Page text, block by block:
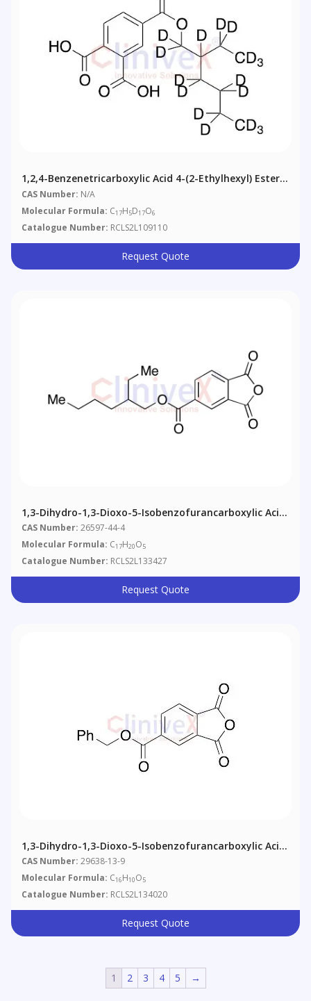
1,2,4-Benzenetricarboxylic Acid 4-(2-Ethylhexyl) Ester-
D17
CAS Number: N/A
Molecular Formula: C17H5D17O6
Catalogue Number: RCLS2L109110
Request Quote
1,3-Dihydro-1,3-Dioxo-5-Isobenzofurancarboxylic Acid
2-Ethylhexyl Ester
CAS Number: 26597-44-4
Molecular Formula: C17H20O5
Catalogue Number: RCLS2L133427
Request Quote
1,3-Dihydro-1,3-Dioxo-5-Isobenzofurancarboxylic Acid
Phenylmethyl Ester
CAS Number: 29638-13-9
Molecular Formula: C16H10O5
Catalogue Number: RCLS2L134020
Request Quote
1 2 3 4 5 →